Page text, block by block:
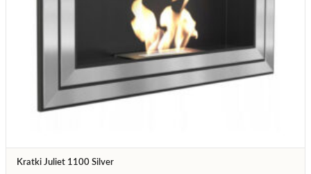
Kratki Juliet 1100 Silver